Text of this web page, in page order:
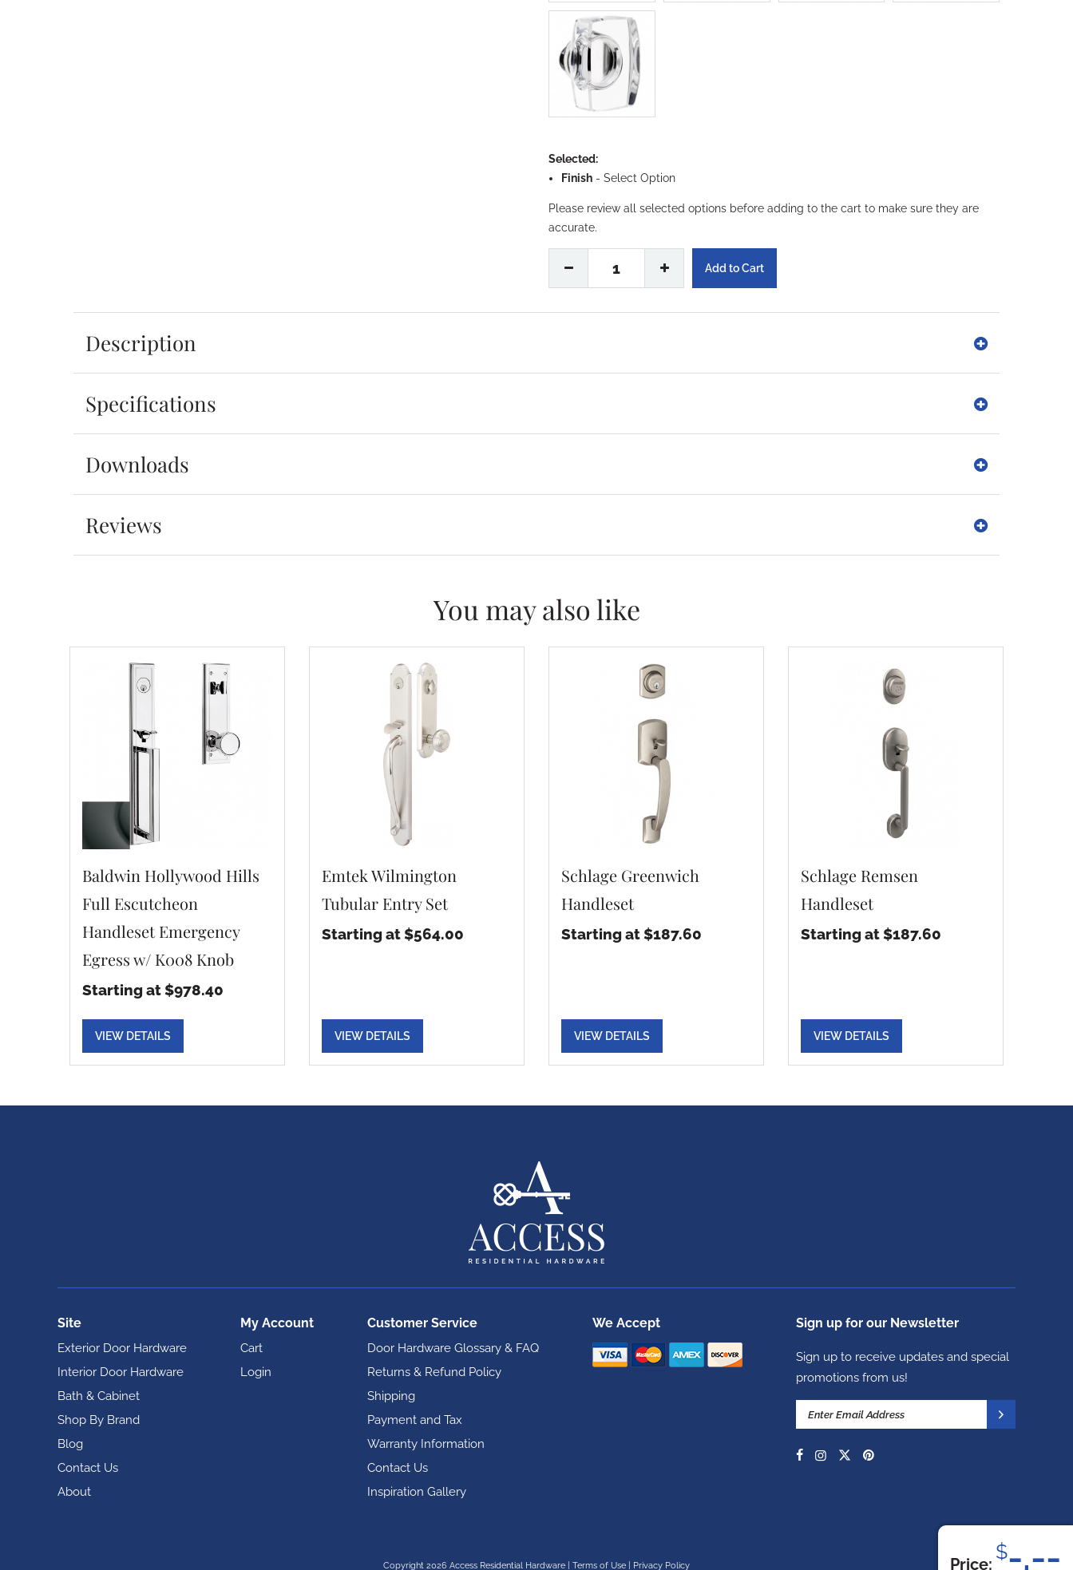
Selected:
Finish - Select Option
Please review all selected options before adding to the cart to make sure they are
accurate.
Price:
$-.--
1
Description
Specifications
Downloads
Reviews
You may also like
Baldwin Hollywood Hills
Full Escutcheon
Handleset Emergency
Egress w/ K008 Knob
Starting at $978.40
VIEW DETAILS
Emtek Wilmington
Tubular Entry Set
Starting at $564.00
VIEW DETAILS
Schlage Greenwich
Handleset
Starting at $187.60
VIEW DETAILS
Schlage Remsen
Handleset
Starting at $187.60
VIEW DETAILS
Site
Exterior Door Hardware
Interior Door Hardware
Bath & Cabinet
Shop By Brand
Blog
Contact Us
About
My Account
Cart
Login
Customer Service
Door Hardware Glossary & FAQ
Returns & Refund Policy
Shipping
Payment and Tax
Warranty Information
Contact Us
Inspiration Gallery
We Accept Sign up for our Newsletter
Sign up to receive updates and special
promotions from us!
Copyright 2026 Access Residential Hardware Terms of Use Privacy Policy